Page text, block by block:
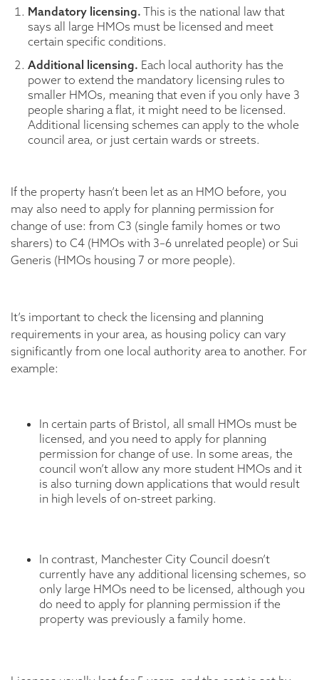
Mandatory licensing. This is the national law that
says all large HMOs must be licensed and meet
certain specific conditions.
Additional licensing. Each local authority has the
power to extend the mandatory licensing rules to
smaller HMOs, meaning that even if you only have 3
people sharing a flat, it might need to be licensed.
Additional licensing schemes can apply to the whole
council area, or just certain wards or streets.
If the property hasn’t been let as an HMO before, you
may also need to apply for planning permission for
change of use: from C3 (single family homes or two
sharers) to C4 (HMOs with 3–6 unrelated people) or Sui
Generis (HMOs housing 7 or more people).
It’s important to check the licensing and planning
requirements in your area, as housing policy can vary
significantly from one local authority area to another. For
example:
In certain parts of Bristol, all small HMOs must be
licensed, and you need to apply for planning
permission for change of use. In some areas, the
council won’t allow any more student HMOs and it
is also turning down applications that would result
in high levels of on-street parking.
In contrast, Manchester City Council doesn’t
currently have any additional licensing schemes, so
only large HMOs need to be licensed, although you
do need to apply for planning permission if the
property was previously a family home.